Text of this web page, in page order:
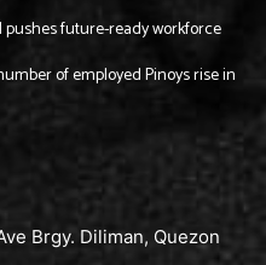
pushes future-ready workforce
of employed Pinoys rise in
Brgy. Diliman, Quezon